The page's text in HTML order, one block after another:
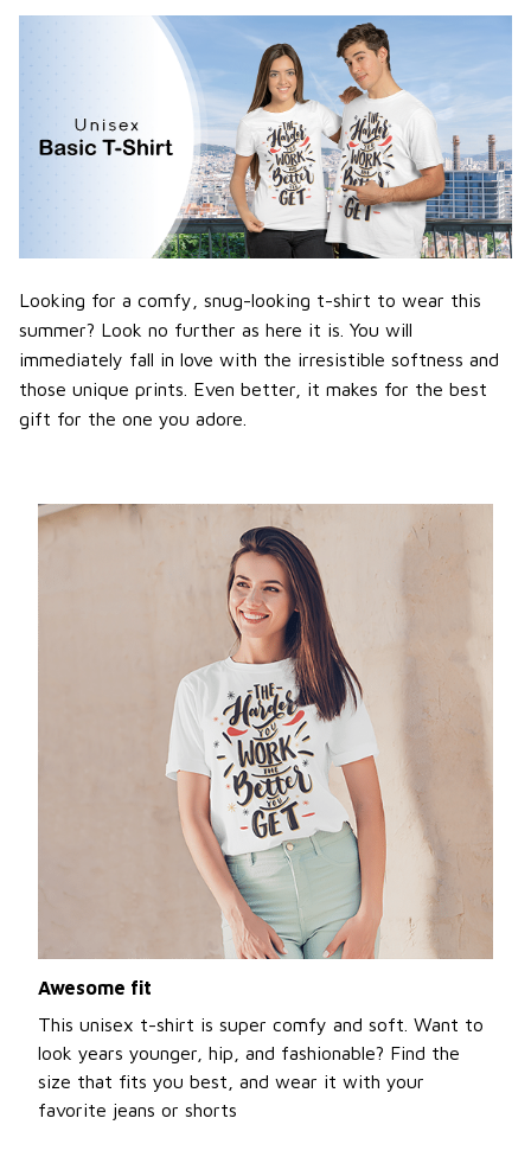
Looking for a comfy, snug-looking t-shirt to wear this
summer? Look no further as here it is. You will
immediately fall in love with the irresistible softness and
those unique prints. Even better, it makes for the best
gift for the one you adore.
Awesome fit
This unisex t-shirt is super comfy and soft. Want to
look years younger, hip, and fashionable? Find the
size that fits you best, and wear it with your
favorite jeans or shorts